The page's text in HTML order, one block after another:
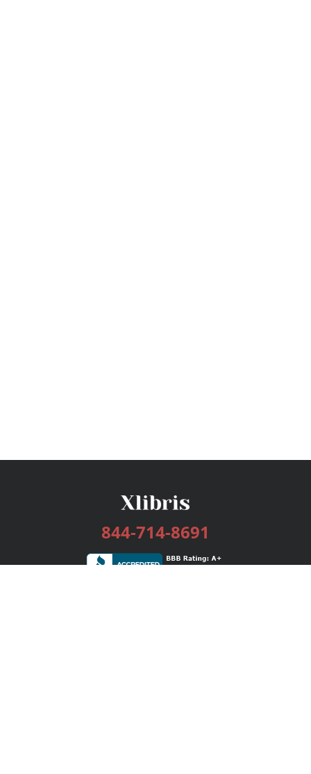
844-714-8691